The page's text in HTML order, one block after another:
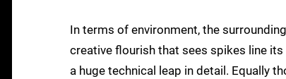
In terms of environment, the
creative flourish that sees spikes line
a huge technical leap in detail. Equally